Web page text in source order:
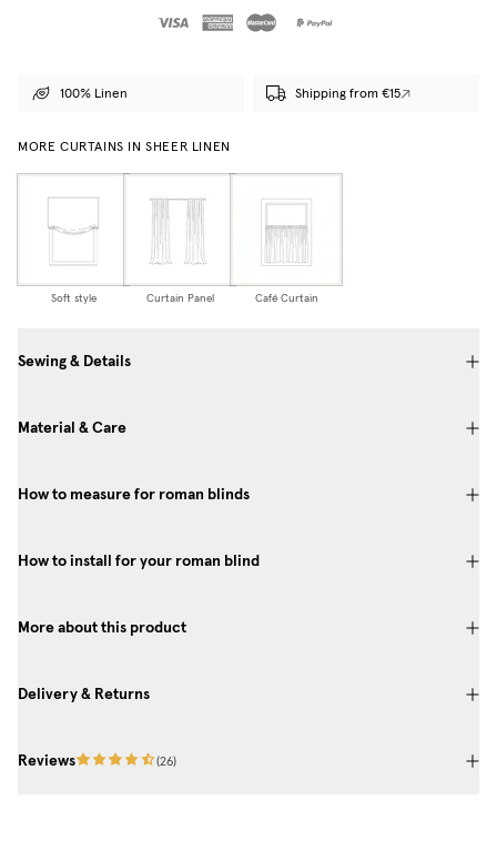
100% Linen Shipping from €15
MORE CURTAINS IN SHEER LINEN
Soft style Curtain Panel Café Curtain
Sewing & Details
Material & Care
How to measure for roman blinds
How to install for your roman blind
More about this product
Delivery & Returns
Reviews (26)